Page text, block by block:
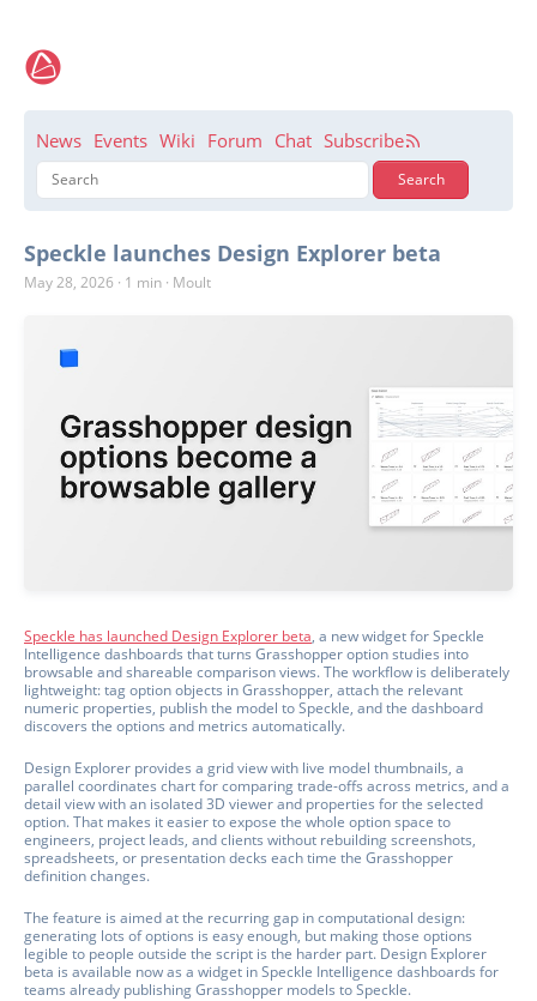
News Events Wiki Forum Chat Subscribe
Speckle launches Design Explorer beta
May 28, 2026 · 1 min · Moult
Speckle has launched Design Explorer beta, a new widget for Speckle
Intelligence dashboards that turns Grasshopper option studies into
browsable and shareable comparison views. The workflow is deliberately
lightweight: tag option objects in Grasshopper, attach the relevant
numeric properties, publish the model to Speckle, and the dashboard
discovers the options and metrics automatically.
Design Explorer provides a grid view with live model thumbnails, a
parallel coordinates chart for comparing trade-offs across metrics, and a
detail view with an isolated 3D viewer and properties for the selected
option. That makes it easier to expose the whole option space to
engineers, project leads, and clients without rebuilding screenshots,
spreadsheets, or presentation decks each time the Grasshopper
definition changes.
The feature is aimed at the recurring gap in computational design:
generating lots of options is easy enough, but making those options
legible to people outside the script is the harder part. Design Explorer
beta is available now as a widget in Speckle Intelligence dashboards for
teams already publishing Grasshopper models to Speckle.